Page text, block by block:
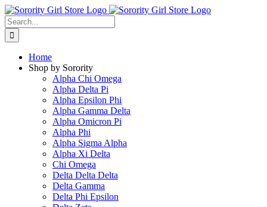
Skip
to
content
Search
for:
Home
Shop by Sorority
Alpha Chi Omega
Alpha Delta Pi
Alpha Epsilon Phi
Alpha Gamma Delta
Alpha Omicron Pi
Alpha Phi
Alpha Sigma Alpha
Alpha Xi Delta
Chi Omega
Delta Delta Delta
Delta Gamma
Delta Phi Epsilon